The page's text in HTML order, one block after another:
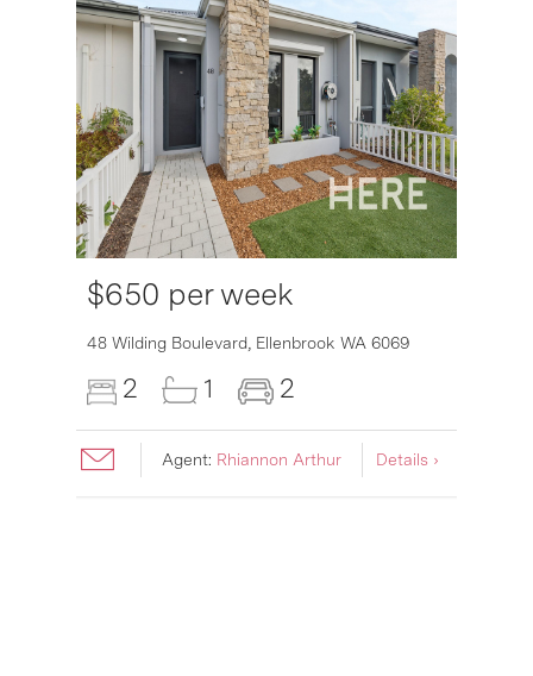
$650 per week
48 Wilding Boulevard, Ellenbrook WA 6069
2 1 2
Agent: Rhiannon Arthur Details ›